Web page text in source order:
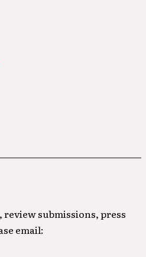
review submissions, press
email: